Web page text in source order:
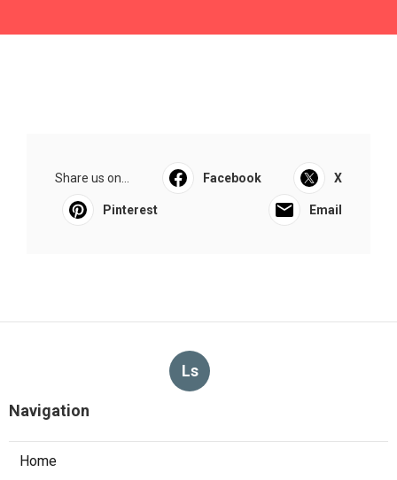
Share us on... Facebook X
Pinterest Email
Ls
Navigation
Home